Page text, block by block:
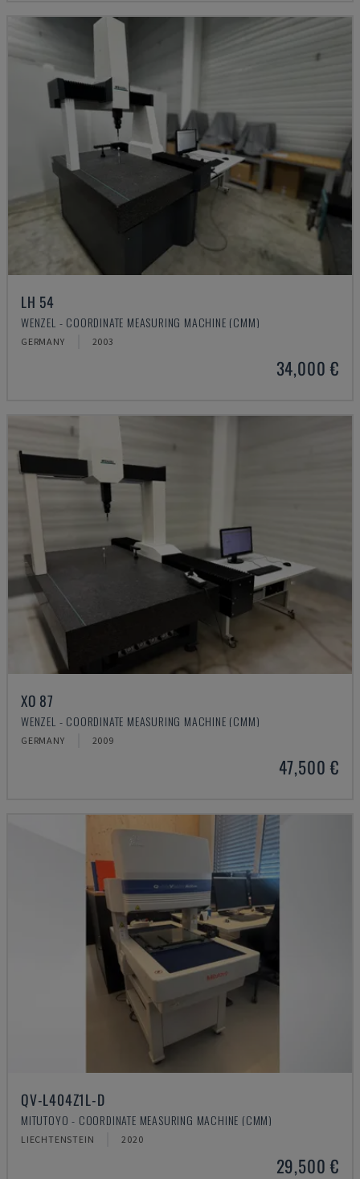
LH 54
WENZEL - COORDINATE MEASURING MACHINE (CMM)
GERMANY 2003
34,000 €
XO 87
WENZEL - COORDINATE MEASURING MACHINE (CMM)
GERMANY 2009
47,500 €
QV-L404Z1L-D
MITUTOYO - COORDINATE MEASURING MACHINE (CMM)
LIECHTENSTEIN 2020
29,500 €